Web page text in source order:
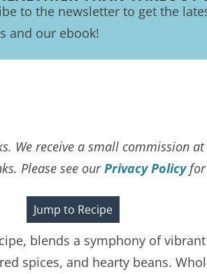
to the newsletter to get the
and our ebook!
We receive a small commission
Please see ourPrivacy Policyfor
Jump to Recipe
blends a symphony of
spices, and hearty beans.